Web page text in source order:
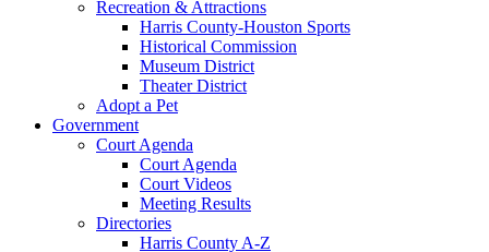
Recreation & Attractions
Harris County-Houston Sports
Historical Commission
Museum District
Theater District
Adopt a Pet
Government
Court Agenda
Court Agenda
Court Videos
Meeting Results
Directories
Harris County A-Z